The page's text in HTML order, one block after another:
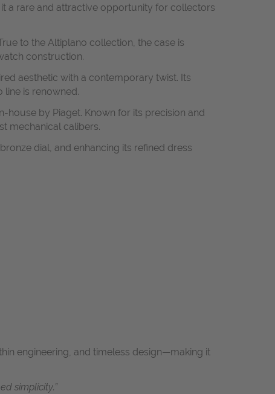
a rare and attractive opportunity for collectors
to the Altiplano collection, the case is
construction.
aesthetic with a contemporary twist. Its
is renowned.
by Piaget. Known for its precision and
mechanical calibers.
dial, and enhancing its refined dress
engineering, and timeless design—making it
simplicity.”